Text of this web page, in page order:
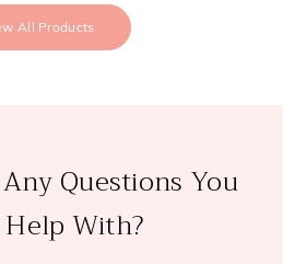
All Products
Questions You
With?